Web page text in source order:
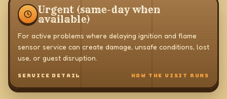
Urgent (same-day when
available)
For active problems where delaying ignition and flame
sensor service can create damage, unsafe conditions, lost
use, or guest disruption.
SERVICE DETAIL HOW THE VISIT RUNS